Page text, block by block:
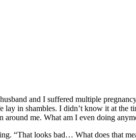
and I suffered multiple
in shambles. I didn’t know it at the
around me. What am I even doing
“That looks bad… What does that